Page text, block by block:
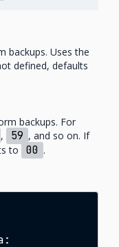
backups. Uses the
defined, defaults
backups. For
, 59 , and so on. If
to
00 .